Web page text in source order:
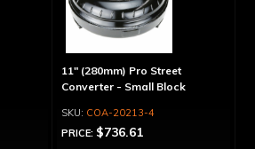
11" (280mm) Pro Street
Converter - Small Block
COA-20213-4
PRICE: $736.61